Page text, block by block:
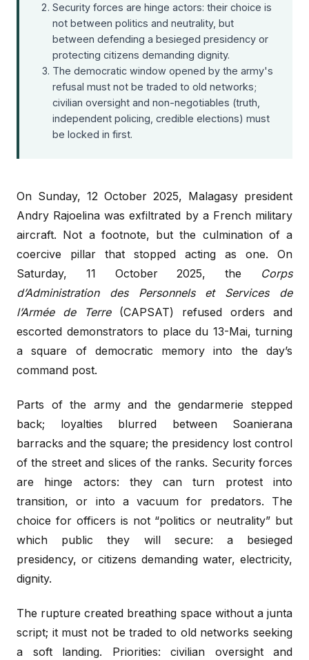
Security forces are hinge actors: their choice is
not between politics and neutrality, but
between defending a besieged presidency or
protecting citizens demanding dignity.
The democratic window opened by the army's
refusal must not be traded to old networks;
civilian oversight and non-negotiables (truth,
independent policing, credible elections) must
be locked in first.
On Sunday, 12 October 2025, Malagasy president
Andry Rajoelina was exfiltrated by a French military
aircraft. Not a footnote, but the culmination of a
coercive pillar that stopped acting as one. On
Saturday, 11 October 2025, the Corps
d’Administration des Personnels et Services de
l’Armée de Terre(CAPSAT) refused orders and
escorted demonstrators to place du 13-Mai, turning
a square of democratic memory into the day’s
command post.
Parts of the army and the gendarmerie stepped
back; loyalties blurred between Soanierana
barracks and the square; the presidency lost control
of the street and slices of the ranks. Security forces
are hinge actors: they can turn protest into
transition, or into a vacuum for predators. The
choice for officers is not “politics or neutrality” but
which public they will secure: a besieged
presidency, or citizens demanding water, electricity,
dignity.
The rupture created breathing space without a junta
script; it must not be traded to old networks seeking
a soft landing. Priorities: civilian oversight and